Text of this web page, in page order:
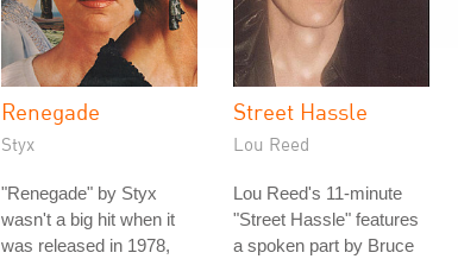
Renegade
Styx
"Renegade" by Styx
wasn't a big hit when it
was released in 1978,
Street Hassle
Lou Reed
Lou Reed's 11-minute
"Street Hassle" features
a spoken part by Bruce